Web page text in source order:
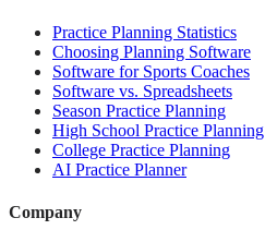
Practice Planning Statistics
Choosing Planning Software
Software for Sports Coaches
Software vs. Spreadsheets
Season Practice Planning
High School Practice Planning
College Practice Planning
AI Practice Planner
Company